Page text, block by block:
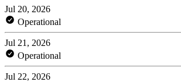
Jul 20, 2026
Operational
Jul 21, 2026
Operational
Jul 22, 2026